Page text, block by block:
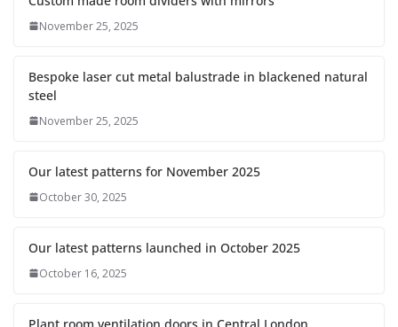
November 25, 2025
Bespoke laser cut metal balustrade in blackened natural
steel
November 25, 2025
Our latest patterns for November 2025
October 30, 2025
Our latest patterns launched in October 2025
October 16, 2025